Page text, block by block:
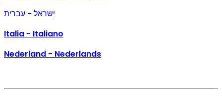
ישראל - עברית
Italia - Italiano
Nederland - Nederlands